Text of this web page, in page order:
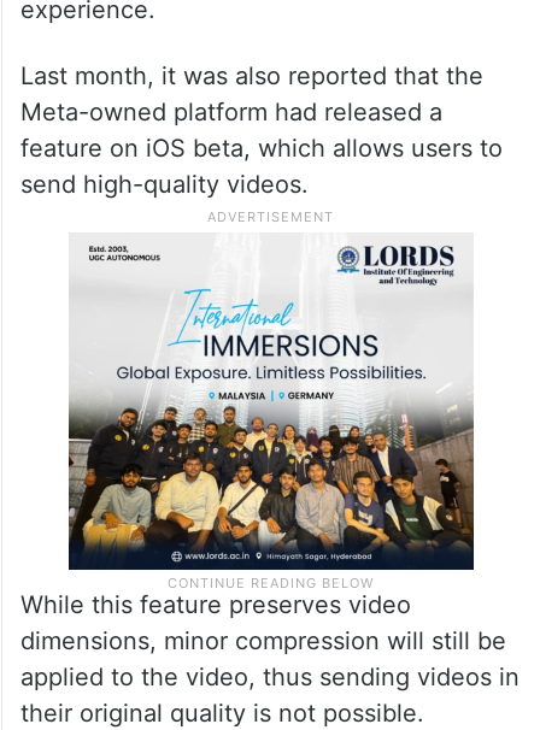
experience.
Last month, it was also reported that the
Meta-owned platform had released a
feature on iOS beta, which allows users to
send high-quality videos.
While this feature preserves video
dimensions, minor compression will still be
applied to the video, thus sending videos in
their original quality is not possible.